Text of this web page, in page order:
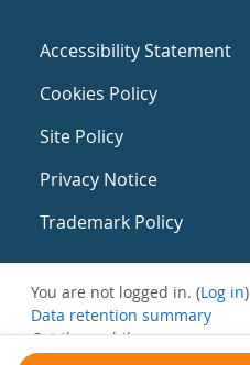
Accessibility Statement
Cookies Policy
Site Policy
Privacy Notice
Trademark Policy
You are not logged in. (Log in)
Data retention summary
Get the mobile app